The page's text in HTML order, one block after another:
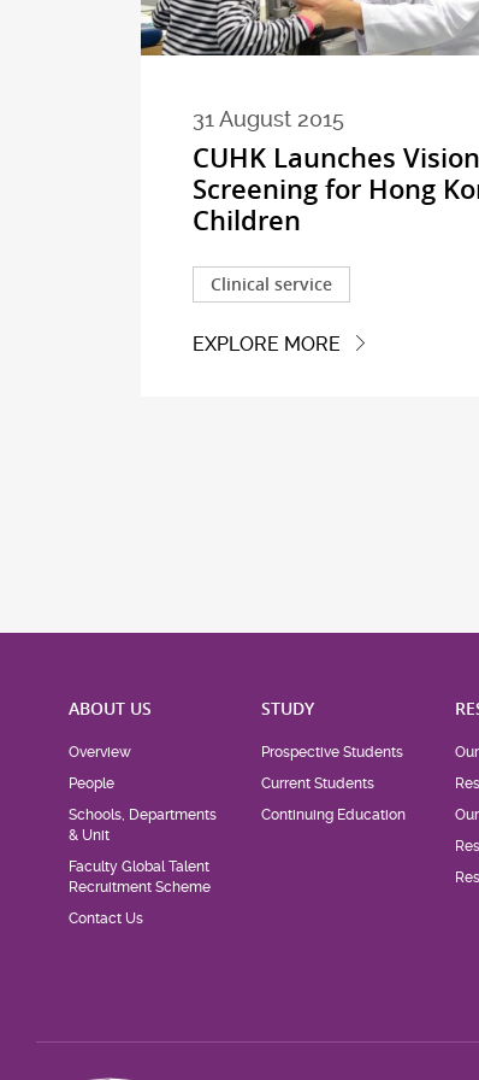
31 August 2015
CUHK Launches Vision
Screening for Hong
Children
Clinical service
EXPLORE MORE
ABOUT US
Overview
People
Schools, Departments
& Unit
Faculty Global Talent
Recruitment Scheme
Contact Us
STUDY
Prospective Students
Current Students
Continuing Education